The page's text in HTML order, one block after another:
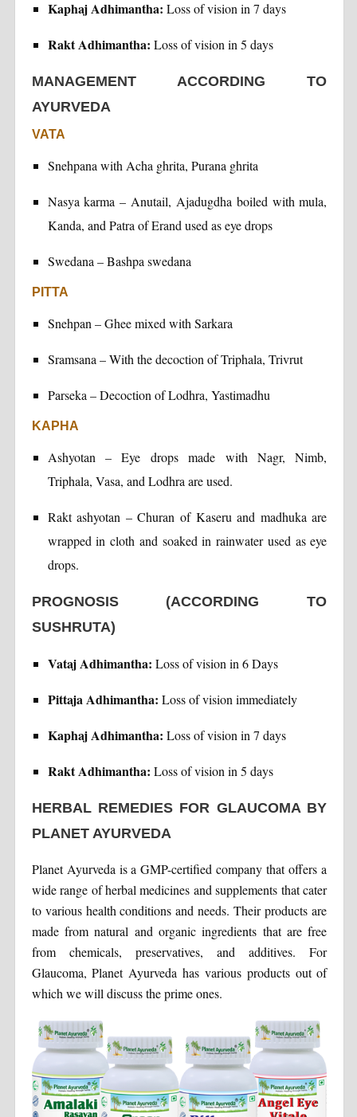
Kaphaj Adhimantha: Loss of vision in 7 days
Rakt Adhimantha: Loss of vision in 5 days
MANAGEMENT ACCORDING TO
AYURVEDA
VATA
Snehpana with Acha ghrita, Purana ghrita
Nasya karma – Anutail, Ajadugdha boiled with mula,
Kanda, and Patra of Erand used as eye drops
Swedana – Bashpa swedana
PITTA
Snehpan – Ghee mixed with Sarkara
Sramsana – With the decoction of Triphala, Trivrut
Parseka – Decoction of Lodhra, Yastimadhu
KAPHA
Ashyotan – Eye drops made with Nagr, Nimb,
Triphala, Vasa, and Lodhra are used.
Rakt ashyotan – Churan of Kaseru and madhuka are
wrapped in cloth and soaked in rainwater used as eye
drops.
PROGNOSIS (ACCORDING TO
SUSHRUTA)
Vataj Adhimantha: Loss of vision in 6 Days
Pittaja Adhimantha: Loss of vision immediately
Kaphaj Adhimantha: Loss of vision in 7 days
Rakt Adhimantha: Loss of vision in 5 days
HERBAL REMEDIES FOR GLAUCOMA BY
PLANET AYURVEDA
Planet Ayurveda is a GMP-certified company that offers a
wide range of herbal medicines and supplements that cater
to various health conditions and needs. Their products are
made from natural and organic ingredients that are free
from chemicals, preservatives, and additives. For
Glaucoma, Planet Ayurveda has various products out of
which we will discuss the prime ones.